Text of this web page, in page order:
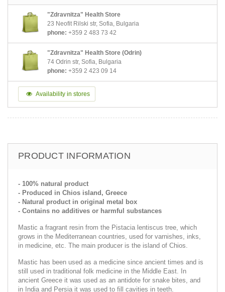
"Zdravnitza" Health Store
23 Neofit Rilski str, Sofia, Bulgaria
phone: +359 2 483 73 42
"Zdravnitza" Health Store (Odrin)
74 Odrin str, Sofia, Bulgaria
phone: +359 2 423 09 14
Availability in stores
PRODUCT INFORMATION
- 100% natural product
- Produced in Chios island, Greece
- Natural product in original metal box
- Contains no additives or harmful substances
Mastic a fragrant resin from the Pistacia lentiscus tree, which
grows in the Mediterranean countries, used for varnishes, inks,
in medicine, etc. The main producer is the island of Chios.
Mastic has been used as a medicine since ancient times and is
still used in traditional folk medicine in the Middle East. In
ancient Greece it was used as an antidote for snake bites, and
in India and Persia it was used to fill cavities in teeth.